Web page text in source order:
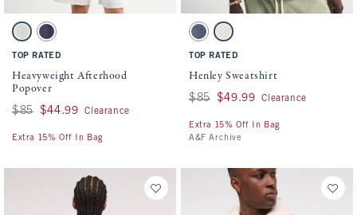
Activating this element will cause content on the page to be updated.
Heavyweight Afterhood Popover swatches
Light Heather Gray swatch
Sapphire swatch
TOP RATED
Heavyweight Afterhood
Popover
Was $85, now $44.99
$85 $44.99 Clearance
Extra 15% Off In Bag
Activating this element will cause
Henley Sweatshirt swatches
Cool Navy swatch
Warm Beige swatch
TOP RATED
Henley Sweatshirt
Was $85, now $49.99
$85 $49.99 Clearance
Extra 15% Off In Bag
A&F Archive